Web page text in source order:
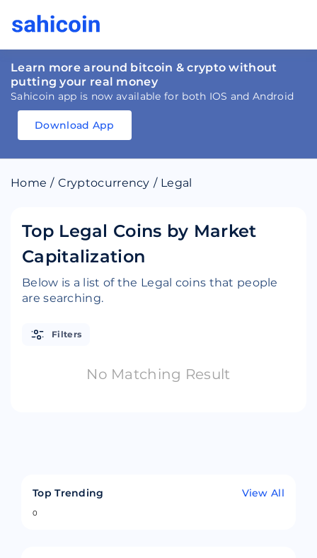
Learn more around bitcoin & crypto without
putting your real money
Sahicoin app is now available for both IOS and Android
Download
Download
Download
Download App
Home / Cryptocurrency / Legal
Top Legal Coins by Market
Capitalization
Below is a list of the Legal coins that people
are searching.
Filters
No Matching Result
Top Trending View All
0